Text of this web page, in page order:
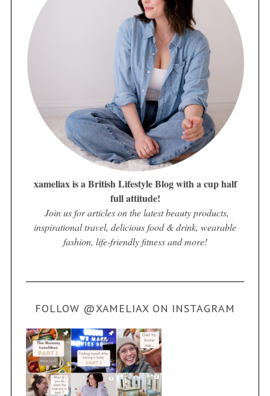
xameliax is a British Lifestyle Blog with a cup half
full attitude!
Join us for articles on the latest beauty products,
inspirational travel, delicious food & drink, wearable
fashion, life-friendly fitness and more!
FOLLOW @XAMELIAX ON INSTAGRAM